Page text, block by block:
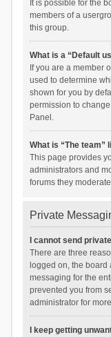
It is possible for the
members of a
this group.
What is a “Default
If you are a member
used to determine
shown for you by
permission to
Panel.
What is “The team”
This page provides
administrators and
forums they
Private
I cannot send
There are three
logged on, the
messaging for the
prevented you from
administrator for
I keep getting